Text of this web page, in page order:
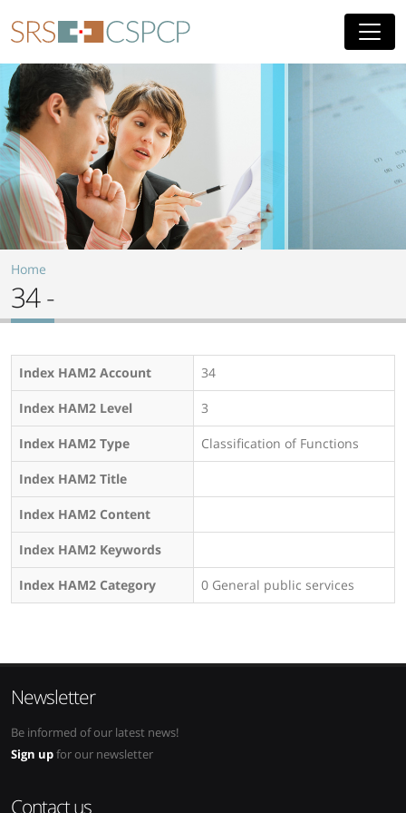
Home
34 -
Index HAM2 Account 34
Index HAM2 Level 3
Index HAM2 Type Classification of Functions
Index HAM2 Title
Index HAM2 Content
Index HAM2 Keywords
Index HAM2 Category 0 General public services
Newsletter
Be informed of our latest news!
Sign upfor our newsletter
Contact us